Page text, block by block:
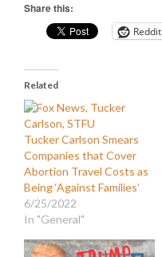
Share this:
Reddit
Related
Tucker Carlson Smears
Companies that Cover
Abortion Travel Costs as
Being ‘Against Families’
6/25/2022
In "General"